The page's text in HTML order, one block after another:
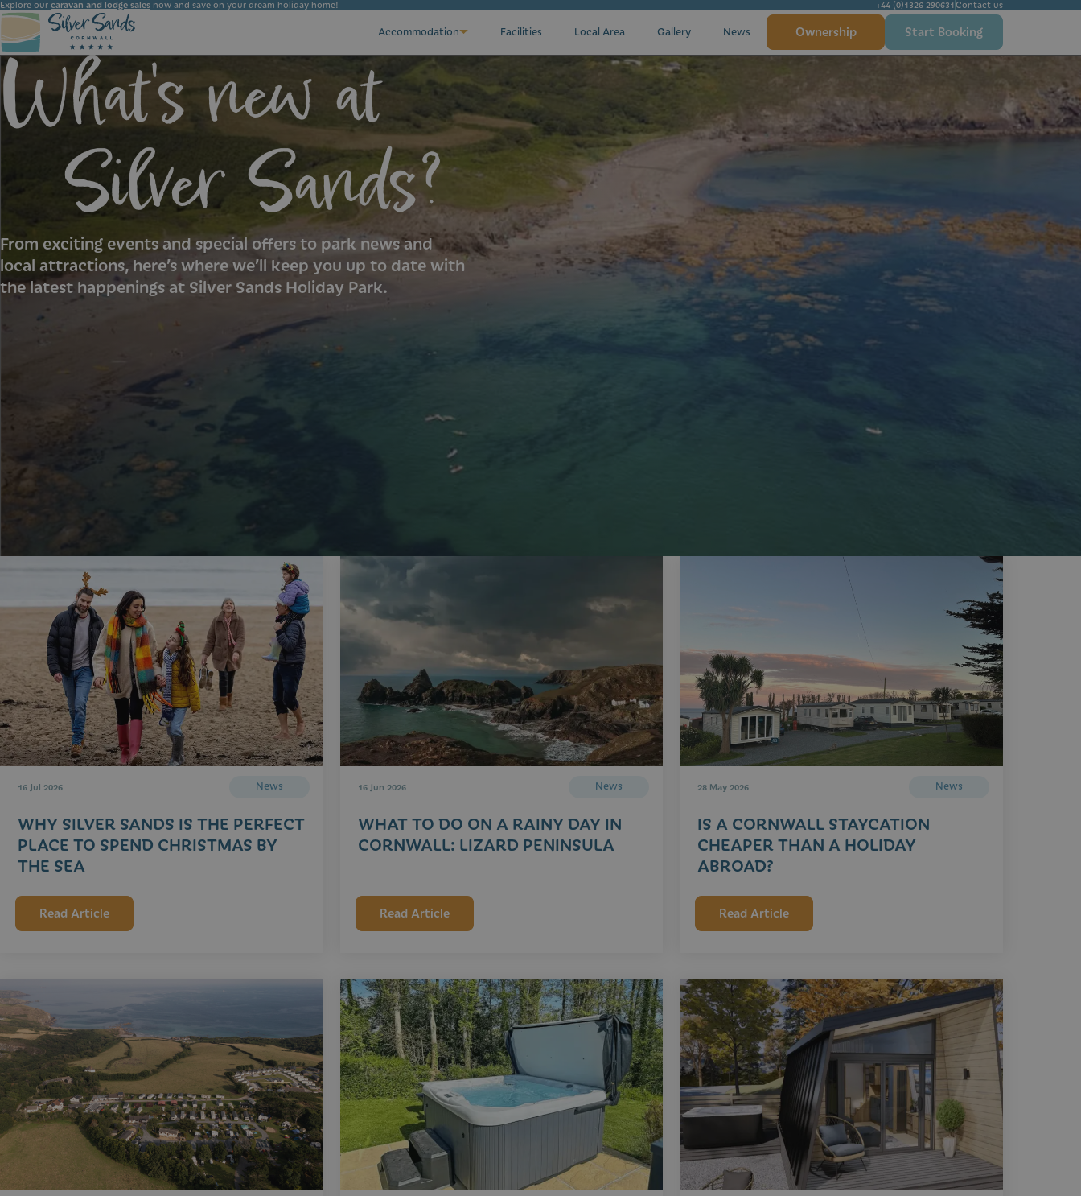
Explore our caravan and lodge sales now and save on your dream holiday home! +44 (0)1326 290631Contact us
Accommodation Facilities Local Area Gallery News Ownership Start Booking
What's new at
Silver Sands?
From exciting events and special offers to park news and
local attractions, here’s where we’ll keep you up to date with
the latest happenings at Silver Sands Holiday Park.
16 Jul 2026 News
WHY SILVER SANDS IS THE PERFECT
PLACE TO SPEND CHRISTMAS BY
THE SEA
Read Article
16 Jun 2026 News
WHAT TO DO ON A RAINY DAY IN
CORNWALL: LIZARD PENINSULA
Read Article
28 May 2026 News
IS A CORNWALL STAYCATION
CHEAPER THAN A HOLIDAY
ABROAD?
Read Article